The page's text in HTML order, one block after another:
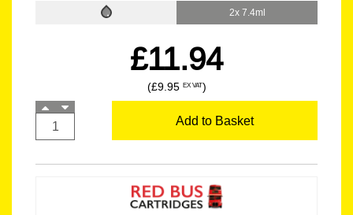
2x 7.4ml
£11.94
(£9.95 EX VAT)
Add to Basket